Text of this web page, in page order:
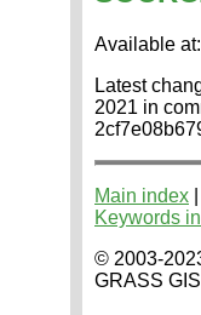
Available at:
Latest
2021 in
Main index
Keywords
© 2003-
GRASS